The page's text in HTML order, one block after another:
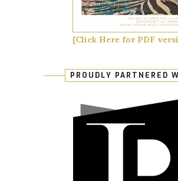
[Click Here for PDF
PROUDLY PARTNERED